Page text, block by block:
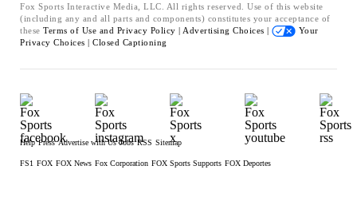
Fox Sports Interactive Media, LLC. All rights reserved. Use of this website
(including any and all parts and components) constitutes your acceptance of
these Terms of Use and Privacy Policy | Advertising Choices |
Your
Privacy Choices | Closed Captioning
Help Press Advertise with Us Jobs RSS Sitemap
FS1 FOX FOX News Fox Corporation FOX Sports Supports FOX Deportes